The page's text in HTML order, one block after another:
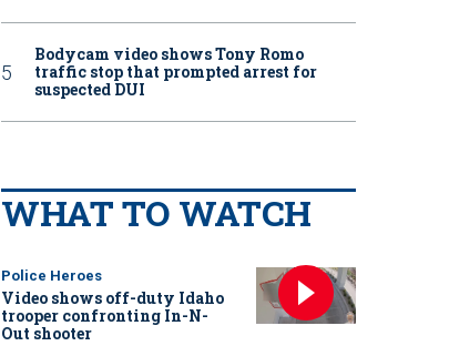
Bodycam video shows Tony Romo
traffic stop that prompted arrest for
suspected DUI
WHAT TO WATCH
Police Heroes
Video shows off-duty Idaho
trooper confronting In-N-
Out shooter